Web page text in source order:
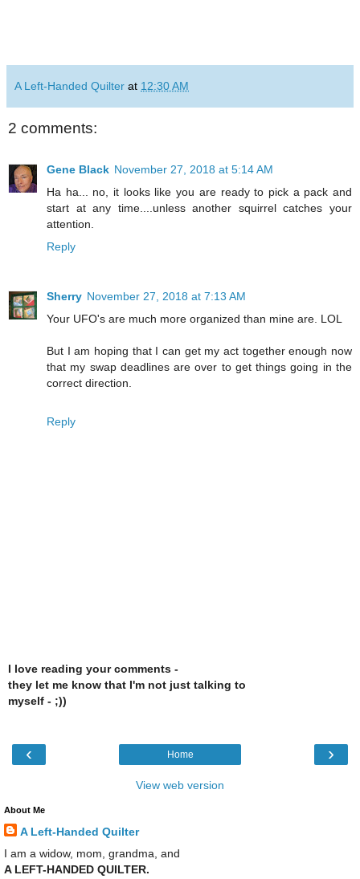
A Left-Handed Quilter at 12:30 AM
2 comments:
Gene Black November 27, 2018 at 5:14 AM
Ha ha... no, it looks like you are ready to pick a pack and
start at any time....unless another squirrel catches your
attention.
Reply
Sherry November 27, 2018 at 7:13 AM
Your UFO's are much more organized than mine are. LOL
But I am hoping that I can get my act together enough now
that my swap deadlines are over to get things going in the
correct direction.
Reply
I love reading your comments -
they let me know that I'm not just talking to
myself - ;))
‹ ›
Home
View web version
About Me
A Left-Handed Quilter
I am a widow, mom, grandma, and
A LEFT-HANDED QUILTER.